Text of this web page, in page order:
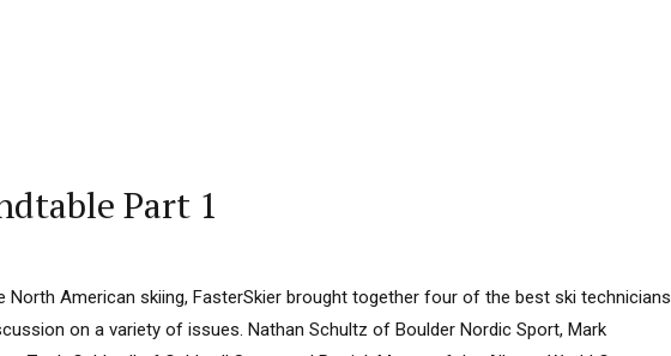
Part 1
North American skiing, FasterSkier brought together four of the best ski technicians
on a variety of issues. Nathan Schultz of Boulder Nordic Sport, Mark